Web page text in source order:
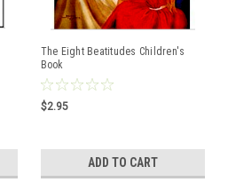
The Eight Beatitudes Children's
Book
$2.95
ADD TO CART